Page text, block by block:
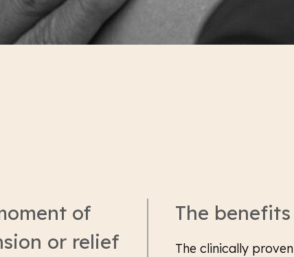
of
or relief
The
The clinically